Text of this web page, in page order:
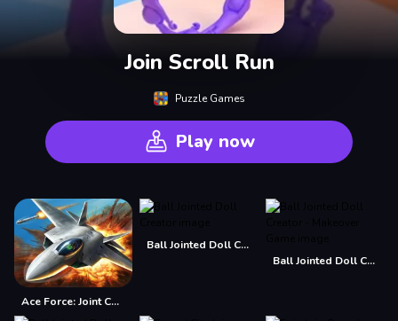
Join Scroll Run
Puzzle Games
Play now
Ace Force: Joint Combat
Ball Jointed Doll Creator
Ball Jointed Doll Creator - Makeover Game